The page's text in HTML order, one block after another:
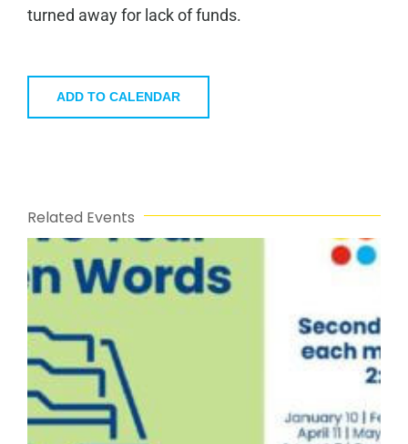
turned away for lack of funds.
ADD TO CALENDAR
Related Events